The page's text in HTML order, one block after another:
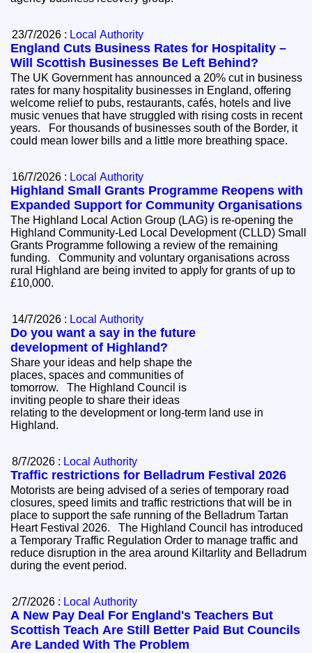
23/7/2026 : Local Authority
England Cuts Business Rates for Hospitality –
Will Scottish Businesses Be Left Behind?
The UK Government has announced a 20% cut in business
rates for many hospitality businesses in England, offering
welcome relief to pubs, restaurants, cafés, hotels and live
music venues that have struggled with rising costs in recent
years. For thousands of businesses south of the Border, it
could mean lower bills and a little more breathing space.
16/7/2026 : Local Authority
Highland Small Grants Programme Reopens with
Expanded Support for Community Organisations
The Highland Local Action Group (LAG) is re-opening the
Highland Community-Led Local Development (CLLD) Small
Grants Programme following a review of the remaining
funding. Community and voluntary organisations across
rural Highland are being invited to apply for grants of up to
£10,000.
14/7/2026 : Local Authority
Do you want a say in the future
development of Highland?
Share your ideas and help shape the
places, spaces and communities of
tomorrow. The Highland Council is
inviting people to share their ideas
relating to the development or long-term land use in
Highland.
8/7/2026 : Local Authority
Traffic restrictions for Belladrum Festival 2026
Motorists are being advised of a series of temporary road
closures, speed limits and traffic restrictions that will be in
place to support the safe running of the Belladrum Tartan
Heart Festival 2026. The Highland Council has introduced
a Temporary Traffic Regulation Order to manage traffic and
reduce disruption in the area around Kiltarlity and Belladrum
during the event period.
2/7/2026 : Local Authority
A New Pay Deal For England's Teachers But
Scottish Teach Are Still Better Paid But Councils
Are Landed With The Problem